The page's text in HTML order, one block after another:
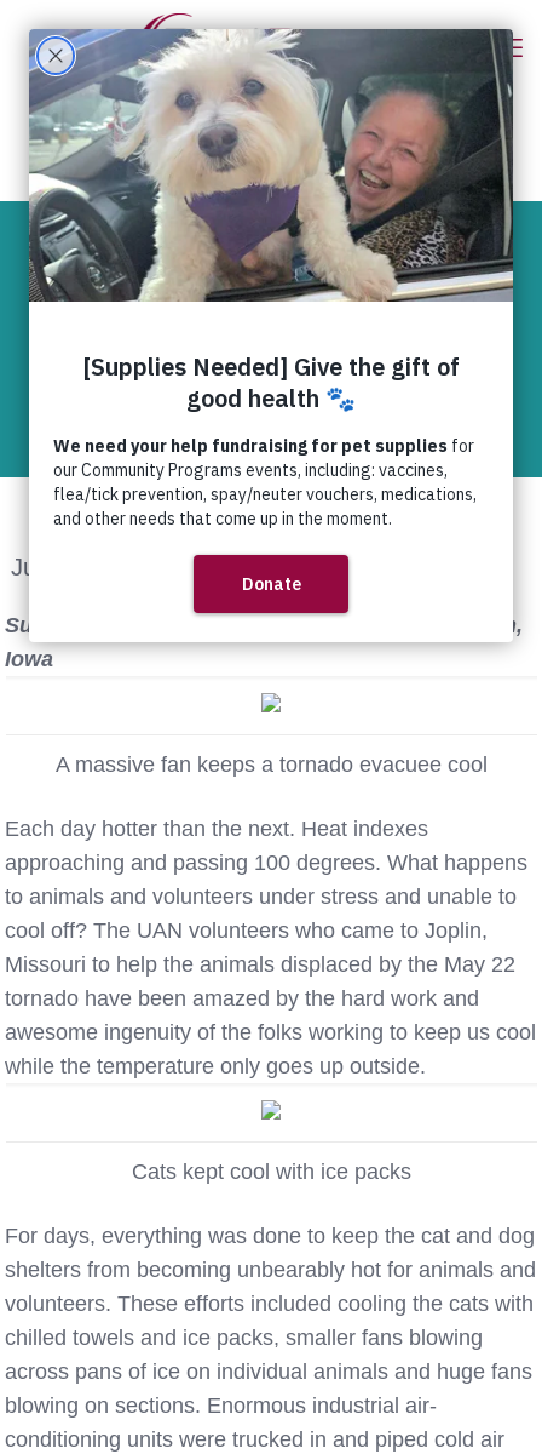
Keeping animal
tornado victims
cool
June 8th, 2011
Submitted by UAN volunteer Shari Neal of Marion,
Iowa
A massive fan keeps a tornado evacuee cool
Each day hotter than the next. Heat indexes
approaching and passing 100 degrees. What happens
to animals and volunteers under stress and unable to
cool off? The UAN volunteers who came to Joplin,
Missouri to help the animals displaced by the May 22
tornado have been amazed by the hard work and
awesome ingenuity of the folks working to keep us cool
while the temperature only goes up outside.
Cats kept cool with ice packs
For days, everything was done to keep the cat and dog
shelters from becoming unbearably hot for animals and
volunteers. These efforts included cooling the cats with
chilled towels and ice packs, smaller fans blowing
across pans of ice on individual animals and huge fans
blowing on sections. Enormous industrial air-
conditioning units were trucked in and piped cold air